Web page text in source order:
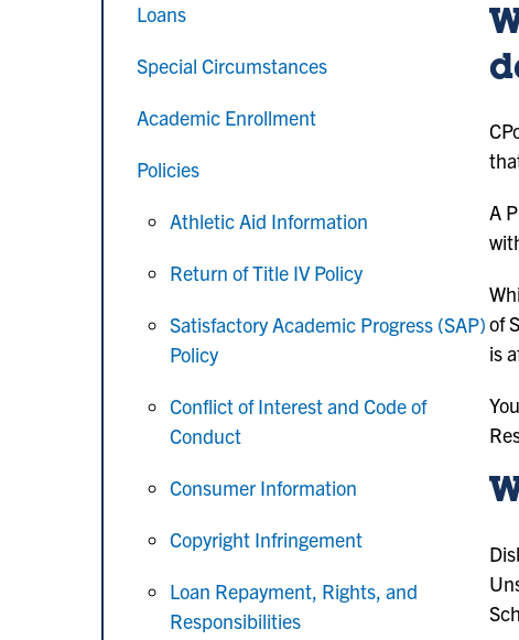
Loans
Special Circumstances
Academic Enrollment
Policies
Athletic Aid Information
Return of Title IV Policy
Satisfactory Academic Progress (SAP)
Policy
Conflict of Interest and Code of
Conduct
Consumer Information
Copyright Infringement
Loan Repayment, Rights, and
Responsibilities
A
of
is